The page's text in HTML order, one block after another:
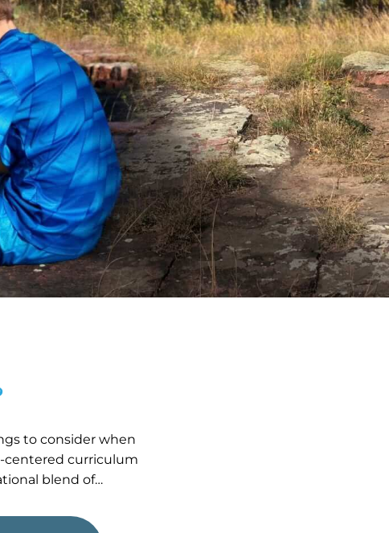
to consider when
centered curriculum
blend of…